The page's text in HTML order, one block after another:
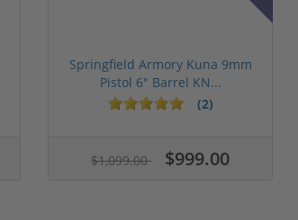
Springfield Armory Kuna 9mm
Pistol 6" Barrel KN...
(2)
$1,099.00 $999.00